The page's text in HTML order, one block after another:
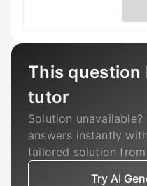
This question
tutor
Solution
answers instantly
tailored solution
Try AI